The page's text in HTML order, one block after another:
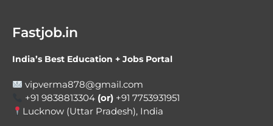
Fastjob.in
India’s Best Education + Jobs Portal
vipverma878@gmail.com
+91 9838813304 (or) +91 7753931951
Lucknow (Uttar Pradesh), India